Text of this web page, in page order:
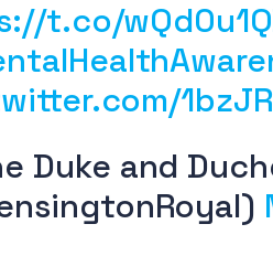
t.co/
Duke and